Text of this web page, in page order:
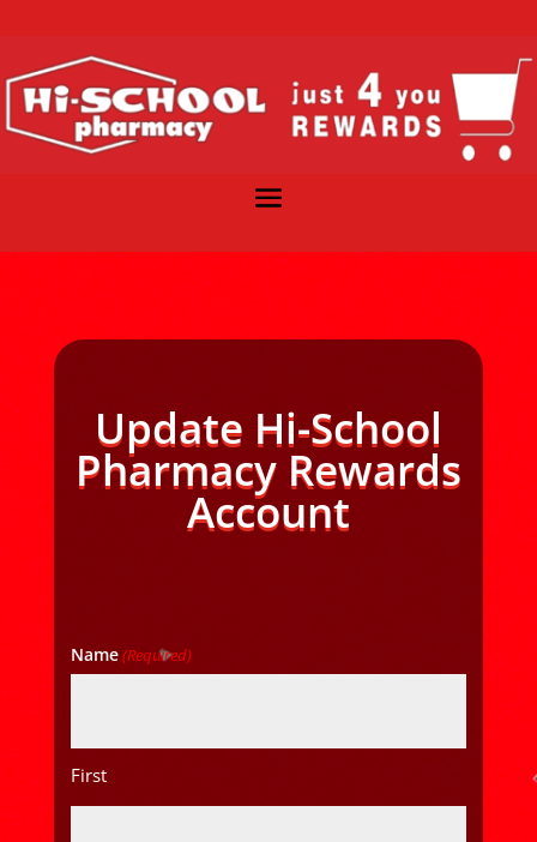
Update Hi-School
Pharmacy Rewards
Account
Name(Required)
First